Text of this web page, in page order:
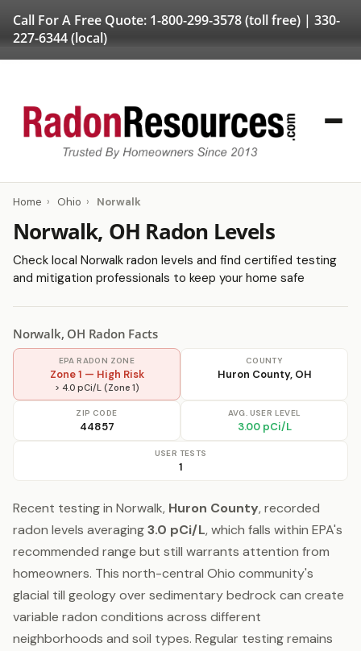
Call For A Free Quote: 1-800-299-3578(toll free) | 330-
227-6344(local)
Home › Ohio › Norwalk
Norwalk, OH Radon Levels
Check local Norwalk radon levels and find certified testing
and mitigation professionals to keep your home safe
Norwalk, OH Radon Facts
EPA RADON ZONE
Zone 1 — High Risk
> 4.0 pCi/L (Zone 1)
COUNTY
Huron County, OH
ZIP CODE
44857
AVG. USER LEVEL
3.00 pCi/L
USER TESTS
1
Recent testing in Norwalk, Huron County, recorded
radon levels averaging3.0 pCi/L, which falls within EPA's
recommended range but still warrants attention from
homeowners. This north-central Ohio community's
glacial till geology over sedimentary bedrock can create
variable radon conditions across different
neighborhoods and soil types. Regular testing remains